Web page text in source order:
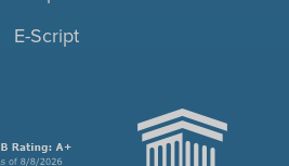
E-Script
ACHC